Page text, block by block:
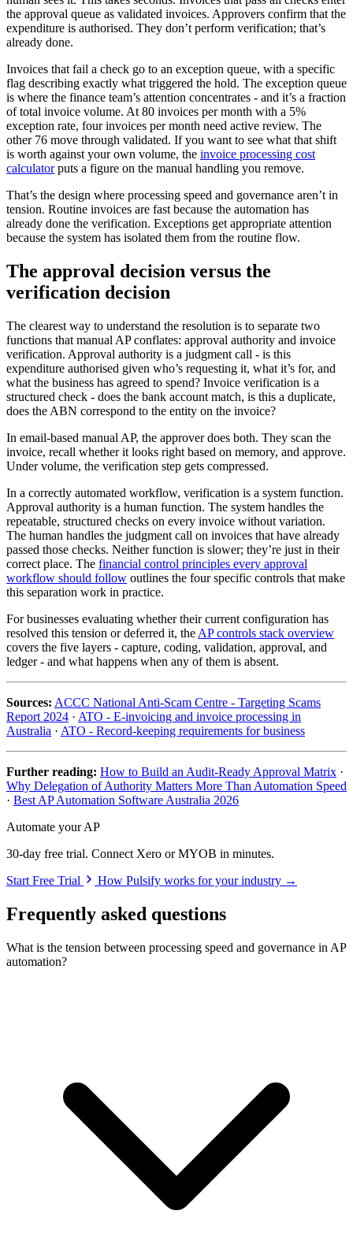
the approval queue as validated invoices. Approvers confirm that the
expenditure is authorised. They don’t perform verification; that’s
already done.
Invoices that fail a check go to an exception queue, with a specific
flag describing exactly what triggered the hold. The exception queue
is where the finance team’s attention concentrates - and it’s a fraction
of total invoice volume. At 80 invoices per month with a 5%
exception rate, four invoices per month need active review. The
other 76 move through validated. If you want to see what that shift
is worth against your own volume, the invoice processing cost
calculatorputs a figure on the manual handling you remove.
That’s the design where processing speed and governance aren’t in
tension. Routine invoices are fast because the automation has
already done the verification. Exceptions get appropriate attention
because the system has isolated them from the routine flow.
The approval decision versus the
verification decision
The clearest way to understand the resolution is to separate two
functions that manual AP conflates: approval authority and invoice
verification. Approval authority is a judgment call - is this
expenditure authorised given who’s requesting it, what it’s for, and
what the business has agreed to spend? Invoice verification is a
structured check - does the bank account match, is this a duplicate,
does the ABN correspond to the entity on the invoice?
In email-based manual AP, the approver does both. They scan the
invoice, recall whether it looks right based on memory, and approve.
Under volume, the verification step gets compressed.
In a correctly automated workflow, verification is a system function.
Approval authority is a human function. The system handles the
repeatable, structured checks on every invoice without variation.
The human handles the judgment call on invoices that have already
passed those checks. Neither function is slower; they’re just in their
correct place. The financial control principles every approval
workflow should follow outlines the four specific controls that make
this separation work in practice.
For businesses evaluating whether their current configuration has
resolved this tension or deferred it, the AP controls stack overview
covers the five layers - capture, coding, validation, approval, and
ledger - and what happens when any of them is absent.
Sources: ACCC National Anti-Scam Centre - Targeting Scams
Report 2024 · ATO - E-invoicing and invoice processing in
Australia · ATO - Record-keeping requirements for business
Further reading: How to Build an Audit-Ready Approval Matrix ·
Why Delegation of Authority Matters More Than Automation Speed
· Best AP Automation Software Australia 2026
Automate your AP
30-day free trial. Connect Xero or MYOB in minutes.
Start Free Trial
How Pulsify works for your industry →
Frequently asked questions
What is the tension between processing speed and governance in AP
automation?